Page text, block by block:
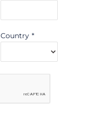
Country *